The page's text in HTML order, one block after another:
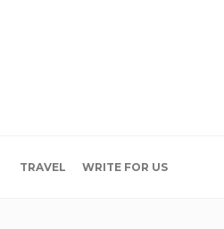
TRAVEL WRITE FOR US